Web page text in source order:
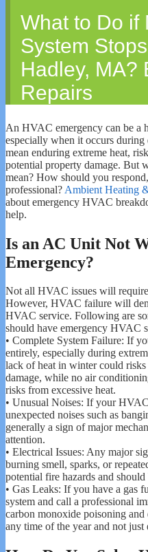
What to Do if
System
Hadley, MA?
Repairs
An HVAC emergency can be a
especially when it occurs
mean enduring extreme heat,
potential property damage. But
mean? How should you
professional? Ambient Heating
about emergency HVAC
help.
Is an AC Unit Not
Emergency?
Not all HVAC issues will
However, HVAC failure will
HVAC service. Following are
should have emergency HVAC
• Complete System Failure: If
entirely, especially during
lack of heat in winter could
damage, while no air
risks from excessive heat.
• Unusual Noises: If your
unexpected noises such as
generally a sign of major
attention.
• Electrical Issues: Any major
burning smell, sparks, or
potential fire hazards and
• Gas Leaks: If you have a gas
system and call a professional
carbon monoxide poisoning
any time of the year and not just